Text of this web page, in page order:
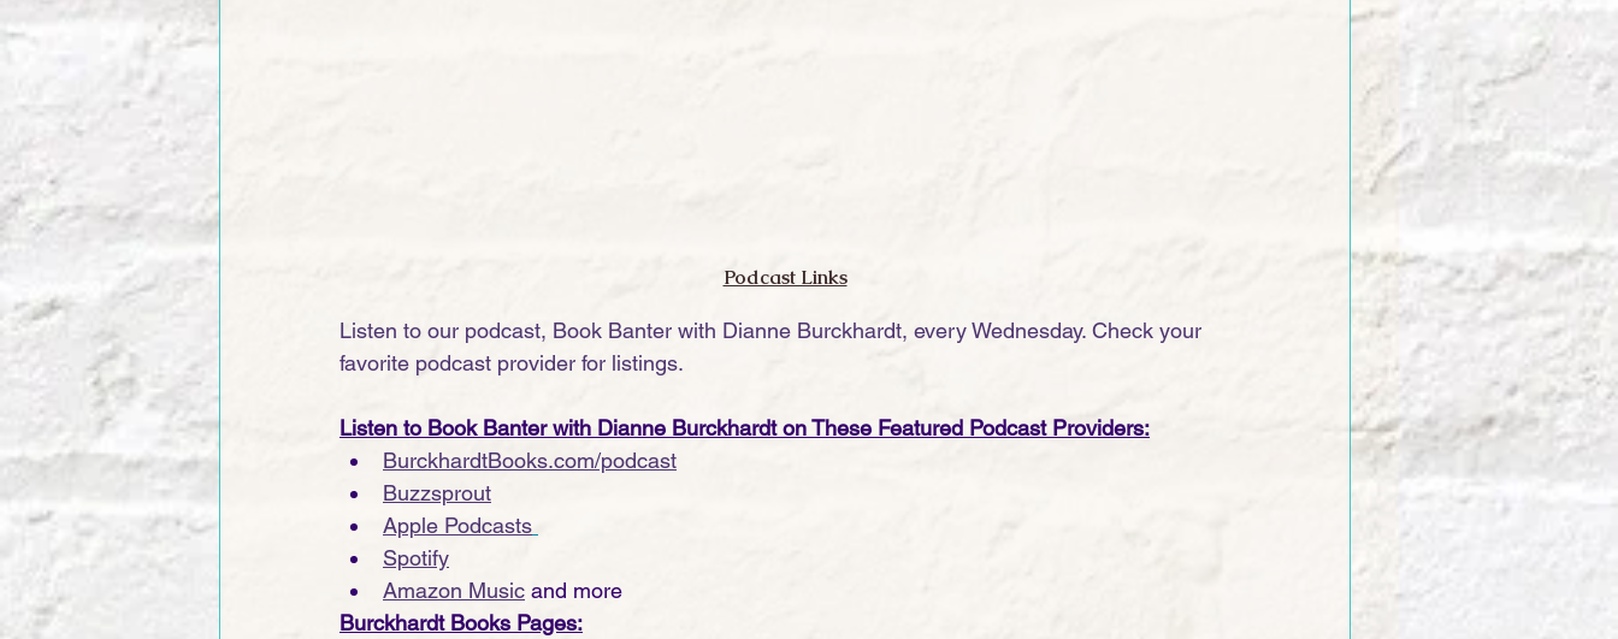
Podcast Links
Listen to our podcast, Book Banter with Dianne Burckhardt, every Wednesday. Check your
favorite podcast provider for listings.
Listen to Book Banter with Dianne Burckhardt on These Featured Podcast Providers:
BurckhardtBooks.com/podcast
Buzzsprout
Apple Podcasts
Spotify
Amazon Music and more
Burckhardt Books Pages: